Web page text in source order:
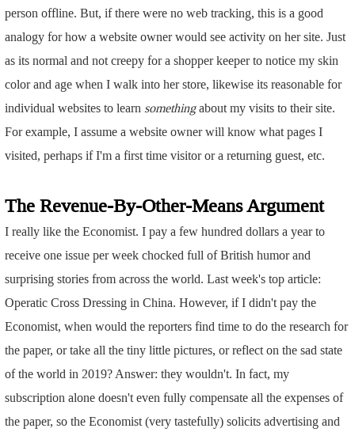
person offline. But, if there were no web tracking, this is a good
analogy for how a website owner would see activity on her site. Just
as its normal and not creepy for a shopper keeper to notice my skin
color and age when I walk into her store, likewise its reasonable for
individual websites to learnsomethingabout my visits to their site.
For example, I assume a website owner will know what pages I
visited, perhaps if I'm a first time visitor or a returning guest, etc.
The Revenue-By-Other-Means Argument
I really like the Economist. I pay a few hundred dollars a year to
receive one issue per week chocked full of British humor and
surprising stories from across the world. Last week's top article:
Operatic Cross Dressing in China. However, if I didn't pay the
Economist, when would the reporters find time to do the research for
the paper, or take all the tiny little pictures, or reflect on the sad state
of the world in 2019? Answer: they wouldn't. In fact, my
subscription alone doesn't even fully compensate all the expenses of
the paper, so the Economist (very tastefully) solicits advertising and